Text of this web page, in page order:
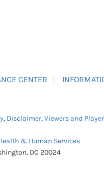
CENTER
, Disclaimer,Viewers and
& Human Services
DC 20024